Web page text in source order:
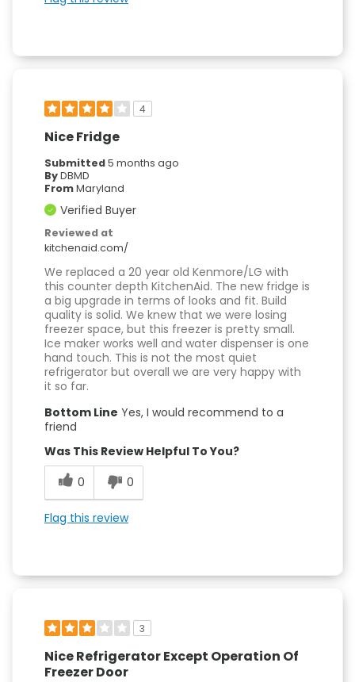
4
Nice Fridge
Submitted5 months ago
ByDBMD
FromMaryland
Verified Buyer
Reviewed at
kitchenaid.com/
We replaced a 20 year old Kenmore/LG with
this counter depth KitchenAid. The new fridge is
a big upgrade in terms of looks and fit. Build
quality is solid. We knew that we were losing
freezer space, but this freezer is pretty small.
Ice maker works well and water dispenser is one
hand touch. This is not the most quiet
refrigerator but overall we are very happy with
it so far.
Bottom Line Yes, I would recommend to a
friend
Was This Review Helpful To You?
0
0
Flag this review
3
Nice Refrigerator Except Operation Of
Freezer Door